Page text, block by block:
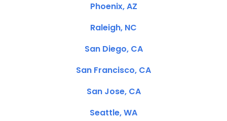
Phoenix, AZ
Raleigh, NC
San Diego, CA
San Francisco, CA
San Jose, CA
Seattle, WA